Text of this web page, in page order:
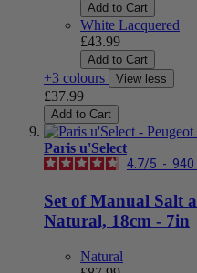
Add to Cart
White Lacquered
£43.99
Add to Cart
+3 colours View less
£37.99
Add to Cart
Paris u'Select
4.7/5 - 940
Set of Manual Salt
Natural, 18cm - 7in
Natural